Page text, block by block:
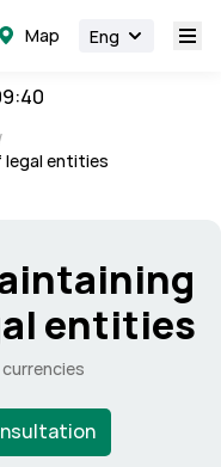
Map Eng
legal entities
entities